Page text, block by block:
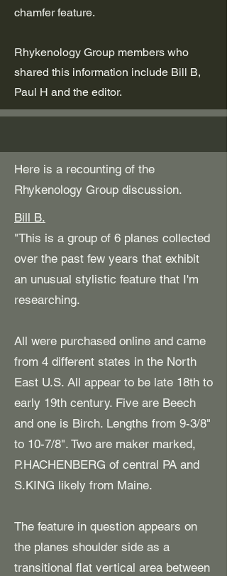
chamfer feature.
Rhykenology Group members who
shared this information include Bill B,
Paul H and the editor.
Here is a recounting of the
Rhykenology Group discussion.
Bill B.
"This is a group of 6 planes collected
over the past few years that exhibit
an unusual stylistic feature that I'm
researching.
All were purchased online and came
from 4 different states in the North
East U.S. All appear to be late 18th to
early 19th century. Five are Beech
and one is Birch. Lengths from 9-3/8"
to 10-7/8". Two are maker marked,
P.HACHENBERG of central PA and
S.KING likely from Maine.
The feature in question appears on
the planes shoulder side as a
transitional flat vertical area between